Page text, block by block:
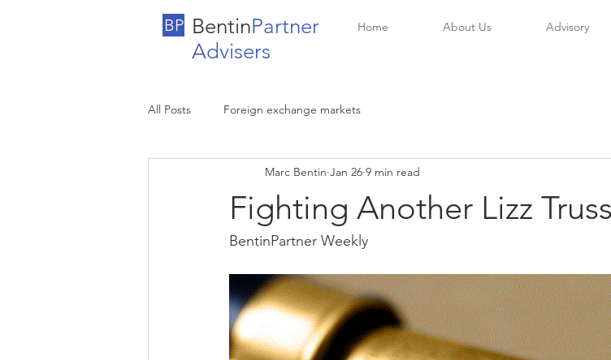
BP BentinPartner
Advisers
Home About Us Advisory
All Posts Foreign exchange markets
Fighting Another Lizz
Marc Bentin Jan 26 9 min read
BentinPartner Weekly